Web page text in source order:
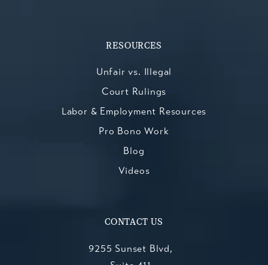
RESOURCES
Unfair vs. Illegal
Court Rulings
Labor & Employment Resources
Pro Bono Work
Blog
Videos
CONTACT US
9255 Sunset Blvd,